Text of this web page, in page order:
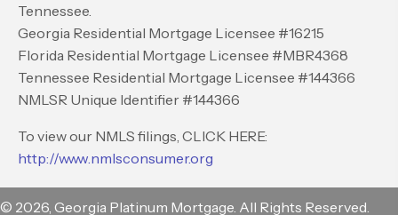
Tennessee.
Georgia Residential Mortgage Licensee #16215
Florida Residential Mortgage Licensee #MBR4368
Tennessee Residential Mortgage Licensee #144366
NMLSR Unique Identifier #144366
To view our NMLS filings, CLICK HERE:
http://www.nmlsconsumer.org
© 2026, Georgia Platinum Mortgage. All Rights Reserved.